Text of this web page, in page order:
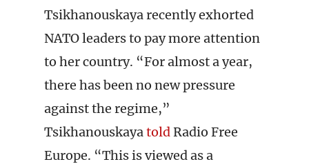
Tsikhanouskaya recently exhorted
NATO leaders to pay more attention
to her country. “For almost a year,
there has been no new pressure
against the regime,”
TsikhanouskayatoldRadio Free
Europe. “This is viewed as a